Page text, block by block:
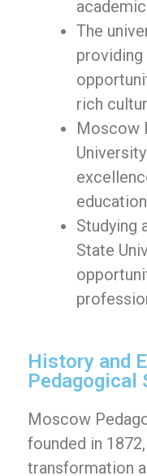
The
providing
rich
Moscow
Studying
State
History and
Pedagogical
Moscow
founded in
transformation